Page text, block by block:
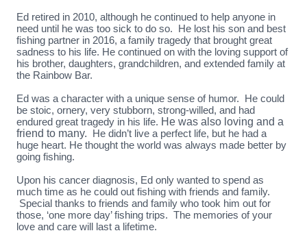
Ed retired in 2010, although he continued to help anyone in
need until he was too sick to do so. He lost his son and best
fishing partner in 2016, a family tragedy that brought great
sadness to his life. He continued on with the loving support of
his brother, daughters, grandchildren, and extended family at
the Rainbow Bar.
Ed was a character with a unique sense of humor. He could
be stoic, ornery, very stubborn, strong-willed, and had
endured great tragedy in his life. He was also loving and a
friend to many. He didn’t live a perfect life, but he had a
huge heart. He thought the world was always made better by
going fishing.
Upon his cancer diagnosis, Ed only wanted to spend as
much time as he could out fishing with friends and family.
Special thanks to friends and family who took him out for
those, ‘one more day’ fishing trips. The memories of your
love and care will last a lifetime.